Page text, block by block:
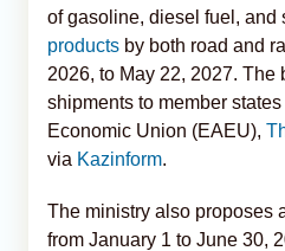
of gasoline, diesel fuel, and
products by both road and
2026, to May 22, 2027.
shipments to member
Economic Union (EAEU),
via Kazinform.
The ministry also proposes
from January 1 to June 30,